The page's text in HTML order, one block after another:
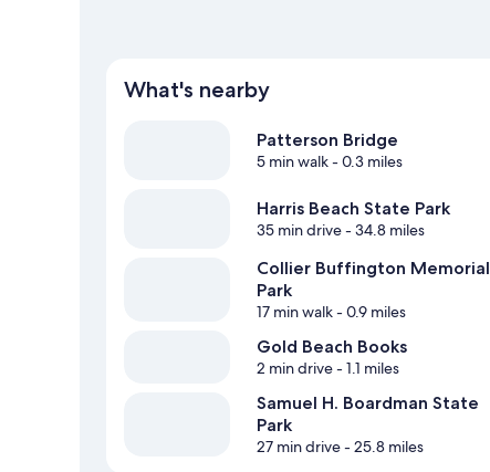
What's nearby
Patterson Bridge
5 min walk- 0.3 miles
Harris Beach State Park
35 min drive- 34.8 miles
Collier Buffington Memorial
Park
17 min walk- 0.9 miles
Gold Beach Books
2 min drive- 1.1 miles
Samuel H. Boardman State
Park
27 min drive- 25.8 miles